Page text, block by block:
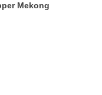
Mekong